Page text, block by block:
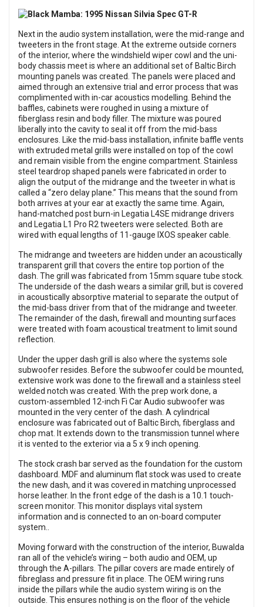
Next in the audio system installation, were the mid-range and
tweeters in the front stage. At the extreme outside corners
of the interior, where the windshield wiper cowl and the uni-
body chassis meet is where an additional set of Baltic Birch
mounting panels was created. The panels were placed and
aimed through an extensive trial and error process that was
complimented with in-car acoustics modelling. Behind the
baffles, cabinets were roughed in using a mixture of
fiberglass resin and body filler. The mixture was poured
liberally into the cavity to seal it off from the mid-bass
enclosures. Like the mid-bass installation, infinite baffle vents
with extruded metal grills were installed on top of the cowl
and remain visible from the engine compartment. Stainless
steel teardrop shaped panels were fabricated in order to
align the output of the midrange and the tweeter in what is
called a “zero delay plane.” This means that the sound from
both arrives at your ear at exactly the same time. Again,
hand-matched post burn-in Legatia L4SE midrange drivers
and Legatia L1 Pro R2 tweeters were selected. Both are
wired with equal lengths of 11-gauge IXOS speaker cable.
The midrange and tweeters are hidden under an acoustically
transparent grill that covers the entire top portion of the
dash. The grill was fabricated from 15mm square tube stock.
The underside of the dash wears a similar grill, but is covered
in acoustically absorptive material to separate the output of
the mid-bass driver from that of the midrange and tweeter.
The remainder of the dash, firewall and mounting surfaces
were treated with foam acoustical treatment to limit sound
reflection.
Under the upper dash grill is also where the systems sole
subwoofer resides. Before the subwoofer could be mounted,
extensive work was done to the firewall and a stainless steel
welded notch was created. With the prep work done, a
custom-assembled 12-inch Fi Car Audio subwoofer was
mounted in the very center of the dash. A cylindrical
enclosure was fabricated out of Baltic Birch, fiberglass and
chop mat. It extends down to the transmission tunnel where
it is vented to the exterior via a 5 x 9 inch opening.
The stock crash bar served as the foundation for the custom
dashboard. MDF and aluminum flat stock was used to create
the new dash, and it was covered in matching unprocessed
horse leather. In the front edge of the dash is a 10.1 touch-
screen monitor. This monitor displays vital system
information and is connected to an on-board computer
system..
Moving forward with the construction of the interior, Buwalda
ran all of the vehicle’s wiring – both audio and OEM, up
through the A-pillars. The pillar covers are made entirely of
fibreglass and pressure fit in place. The OEM wiring runs
inside the pillars while the audio system wiring is on the
outside. This ensures nothing is on the floor of the vehicle